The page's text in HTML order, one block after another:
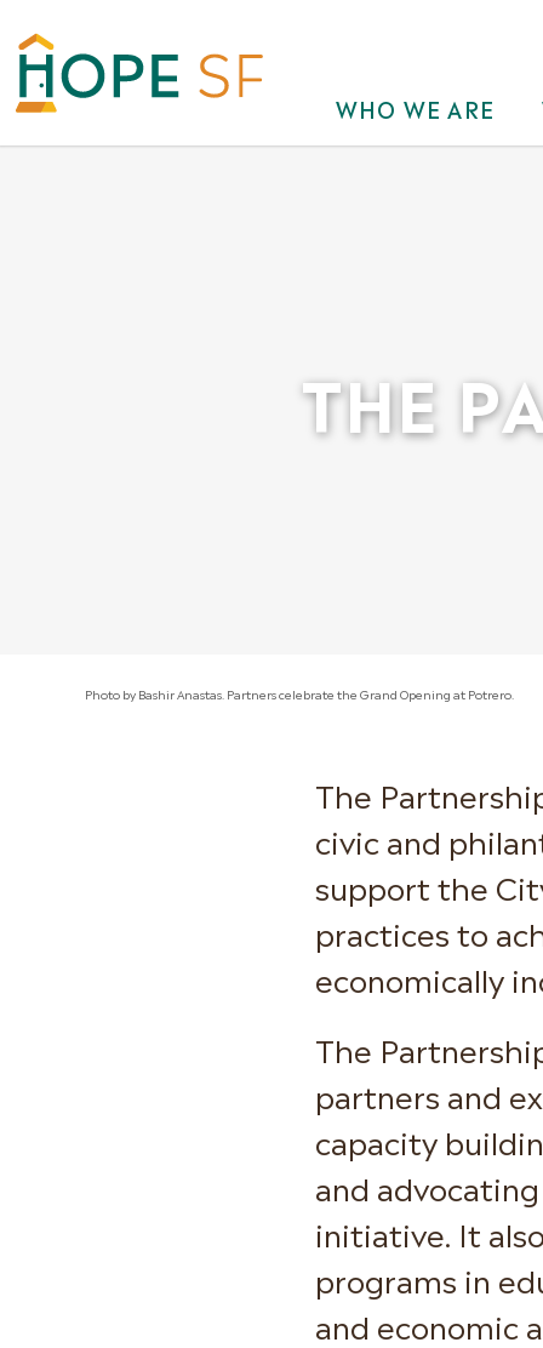
WHO WE ARE
THE
Photo by Bashir Anastas. Partners celebrate the Grand Opening at Potrero.
The
civic and
support the
practices to
economically
The
partners and
capacity
and
initiative. It
programs in
and economic